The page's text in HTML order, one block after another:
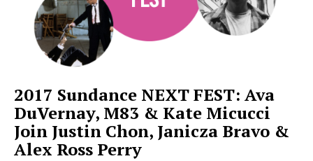
2017 Sundance NEXT FEST: Ava
DuVernay, M83 & Kate Micucci
Join Justin Chon, Janicza Bravo &
Alex Ross Perry